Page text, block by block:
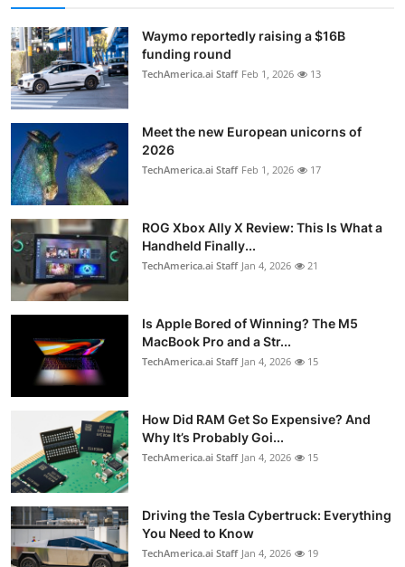
Waymo reportedly raising a $16B
funding round
TechAmerica.ai Staff Feb 1, 2026 13
Meet the new European unicorns of
2026
TechAmerica.ai Staff Feb 1, 2026 17
ROG Xbox Ally X Review: This Is What a
Handheld Finally...
TechAmerica.ai Staff Jan 4, 2026 21
Is Apple Bored of Winning? The M5
MacBook Pro and a Str...
TechAmerica.ai Staff Jan 4, 2026 15
How Did RAM Get So Expensive? And
Why It’s Probably Goi...
TechAmerica.ai Staff Jan 4, 2026 15
Driving the Tesla Cybertruck: Everything
You Need to Know
TechAmerica.ai Staff Jan 4, 2026 19